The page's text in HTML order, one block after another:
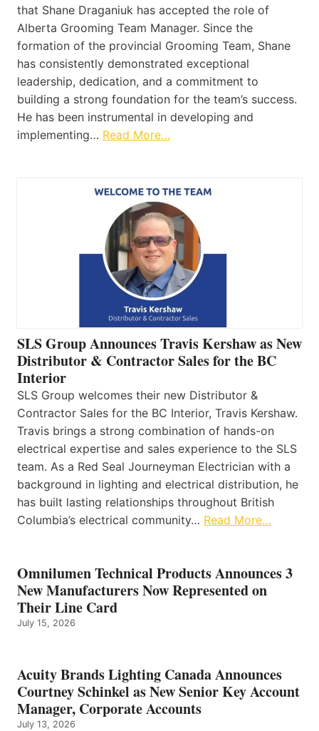
that Shane Draganiuk has accepted the role of
Alberta Grooming Team Manager. Since the
formation of the provincial Grooming Team, Shane
has consistently demonstrated exceptional
leadership, dedication, and a commitment to
building a strong foundation for the team’s success.
He has been instrumental in developing and
implementing… Read More…
SLS Group Announces Travis Kershaw as New
Distributor & Contractor Sales for the BC
Interior
SLS Group welcomes their new Distributor &
Contractor Sales for the BC Interior, Travis Kershaw.
Travis brings a strong combination of hands-on
electrical expertise and sales experience to the SLS
team. As a Red Seal Journeyman Electrician with a
background in lighting and electrical distribution, he
has built lasting relationships throughout British
Columbia’s electrical community… Read More…
Omnilumen Technical Products Announces 3
New Manufacturers Now Represented on
Their Line Card
July 15, 2026
Acuity Brands Lighting Canada Announces
Courtney Schinkel as New Senior Key Account
Manager, Corporate Accounts
July 13, 2026